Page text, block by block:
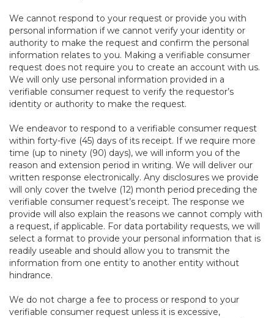
We cannot respond to your request or provide you with
personal information if we cannot verify your identity or
authority to make the request and confirm the personal
information relates to you. Making a verifiable consumer
request does not require you to create an account with us.
We will only use personal information provided in a
verifiable consumer request to verify the requestor’s
identity or authority to make the request.
We endeavor to respond to a verifiable consumer request
within forty-five (45) days of its receipt. If we require more
time (up to ninety (90) days), we will inform you of the
reason and extension period in writing. We will deliver our
written response electronically. Any disclosures we provide
will only cover the twelve (12) month period preceding the
verifiable consumer request’s receipt. The response we
provide will also explain the reasons we cannot comply with
a request, if applicable. For data portability requests, we will
select a format to provide your personal information that is
readily useable and should allow you to transmit the
information from one entity to another entity without
hindrance.
We do not charge a fee to process or respond to your
verifiable consumer request unless it is excessive,